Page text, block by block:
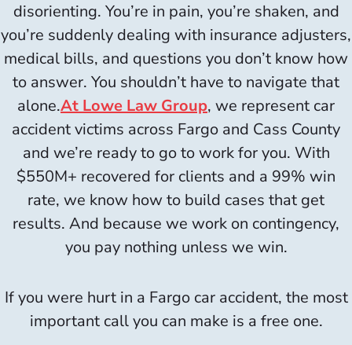
disorienting. You’re in pain, you’re shaken, and
you’re suddenly dealing with insurance adjusters,
medical bills, and questions you don’t know how
to answer. You shouldn’t have to navigate that
alone.At Lowe Law Group, we represent car
accident victims across Fargo and Cass County
and we’re ready to go to work for you. With
$550M+ recovered for clients and a 99% win
rate, we know how to build cases that get
results. And because we work on contingency,
you pay nothing unless we win.
If you were hurt in a Fargo car accident, the most
important call you can make is a free one.